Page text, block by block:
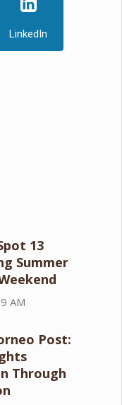
LinkedIn
13
Summer
AM
Post:
Through